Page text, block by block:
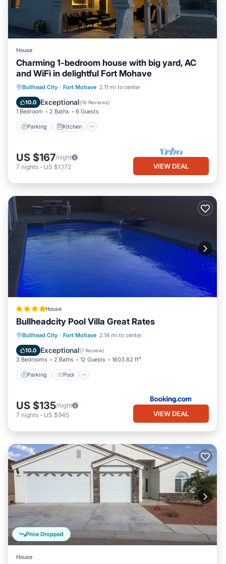
House
Charming 1-bedroom house with big yard, AC
and WiFi in delightful Fort Mohave
Bullhead City · Fort Mohave 2.11 mi to center
10.0 Exceptional(16 Reviews)
1 Bedroom 2 Baths 6 Guests
Parking Kitchen
Parking Kitchen
Air Conditioner
Internet
US $167/night
7 nights - US $1,172 VIEW DEAL
House
Bullheadcity Pool Villa Great Rates
Bullhead City · Fort Mohave 2.14 mi to center
10.0 Exceptional(1 Review)
3 Bedrooms 2 Baths 12 Guests 1603.82 ft²
Parking Pool
Parking Pool
Balcony/Terrace
Kitchen
US $135/night
7 nights - US $945 VIEW DEAL
Price Dropped
House